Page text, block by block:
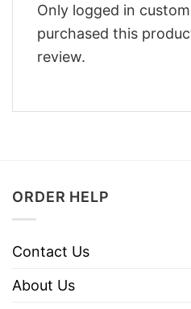
Only logged in
purchased this
review.
ORDER HELP
Contact Us
About Us